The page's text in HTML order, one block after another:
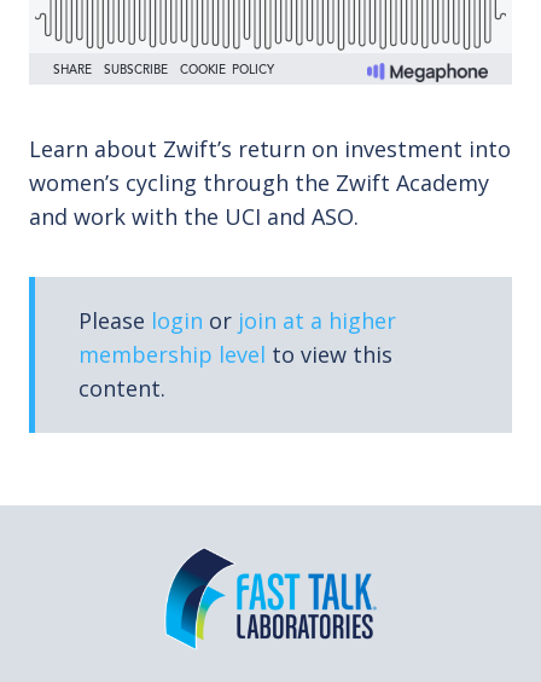
Learn about Zwift’s return on investment into
women’s cycling through the Zwift Academy
and work with the UCI and ASO.
Please login or join at a higher
membership level to view this
content.